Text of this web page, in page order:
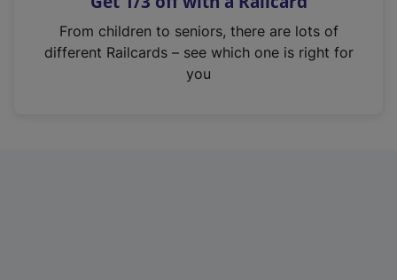
n
From children to seniors, there are lots of
different Railcards – see which one is right for
you